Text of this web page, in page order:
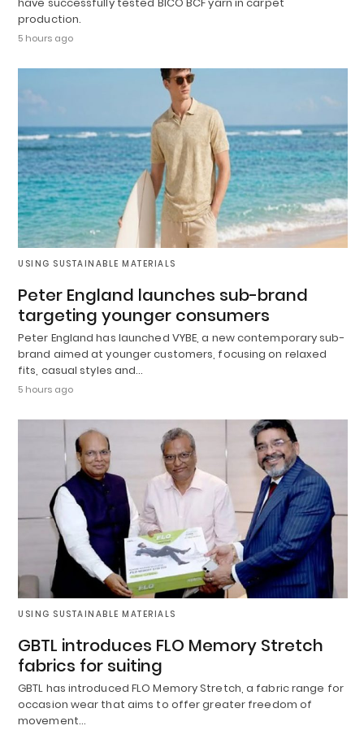
production.
5 hours ago
USING SUSTAINABLE MATERIALS
Peter England launches sub-brand
targeting younger consumers
Peter England has launched VYBE, a new contemporary sub-
brand aimed at younger customers, focusing on relaxed
fits, casual styles and…
5 hours ago
USING SUSTAINABLE MATERIALS
GBTL introduces FLO Memory Stretch
fabrics for suiting
GBTL has introduced FLO Memory Stretch, a fabric range for
occasion wear that aims to offer greater freedom of
movement…